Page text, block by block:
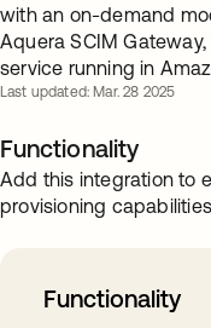
with an on-demand
Aquera SCIM
service running in
Last updated: Mar. 28 2025
Functionality
Add this integration to
provisioning
Functionality